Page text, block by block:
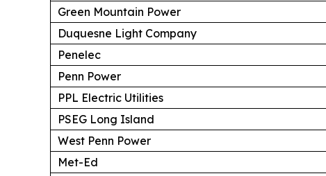
Green Mountain Power
Duquesne Light Company
Penelec
Penn Power
PPL Electric Utilities
PSEG Long Island
West Penn Power
Met-Ed